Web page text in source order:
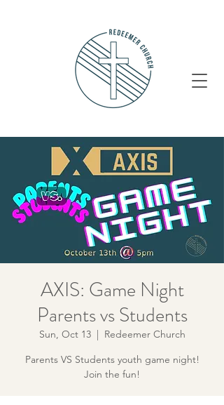
AXIS: Game Night
Parents vs Students
Sun, Oct 13
  |
Redeemer Church
Parents VS Students youth game night!
Join the fun!